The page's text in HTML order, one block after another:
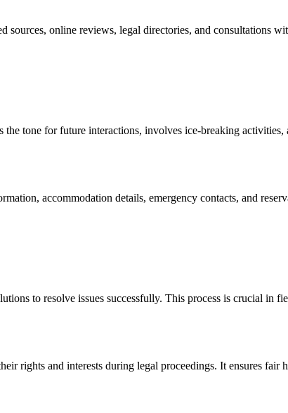
online reviews, legal directories, and consultations
tone for future interactions, involves ice-breaking activities,
accommodation details, emergency contacts, and
to resolve issues successfully. This process is crucial in
rights and interests during legal proceedings. It ensures fair